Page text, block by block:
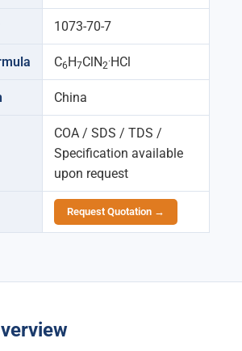
1073-70-7
C6 H7ClN2
. HCl
China
COA / SDS / TDS /
Specification available
upon request
Request Quotation →